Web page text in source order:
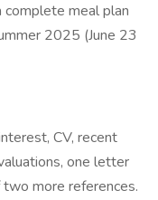
complete meal plan
2025 (June 23
CV, recent
one letter
more references.